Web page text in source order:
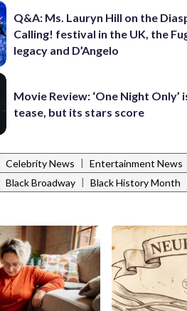
Q&A: Ms. Lauryn Hill on the
Calling! festival in the UK, the
legacy and D’Angelo
Movie Review: ‘One Night Only’
tease, but its stars score
Celebrity News | Entertainment News
Black Broadway | Black History Month